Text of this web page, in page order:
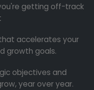
getting off-track
accelerates your
growth goals.
objectives and
year over year.